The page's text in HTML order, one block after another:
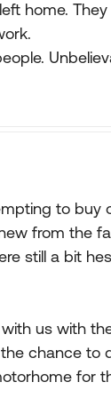
home.
to buy
from the
still a bit
us with
chance to
for